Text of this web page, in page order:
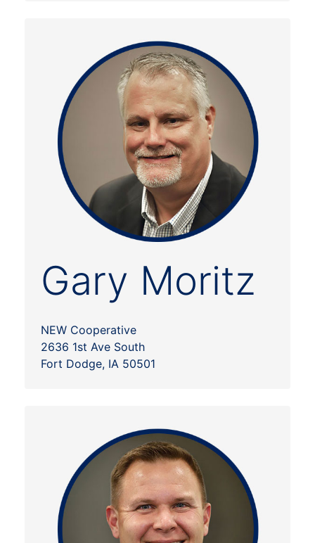
Gary Moritz
NEW Cooperative
2636 1st Ave South
Fort Dodge, IA 50501